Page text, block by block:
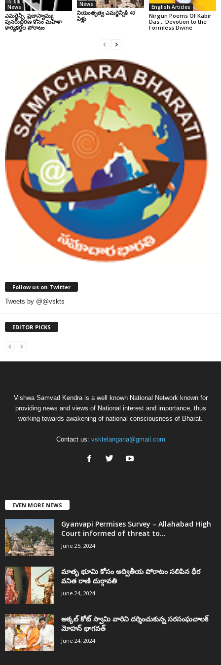
News
ఎమర్జెన్సీ: ప్రజాస్వామ్య
పునరుద్ధరణ కోసం మహిళా
కార్యకర్తల పోరాటం
News
నియంతృత్వ ఎమర్జెన్సీకి 49
ఏళ్లు
English Articles
Nirgun Poems Of Kabir
Das… Devotion to the
Formless Divine
Follow us on Twitter
Tweets by @@vskts
EDITOR PICKS
Vishwa Samvad Kendra is a well known National Network known for
providing news and views of National interest and importance, thus
working towards awakening of national consciousness of Bharat.
Contact us: vsktelangana@gmail.com
EVEN MORE NEWS
Gyanvapi Permises Survey – Allahabad High
Court informed of threat to...
June 25, 2024
మాతృ భూమి కోసం అద్వితీయ పోరాటం సలిపిన ధీర
వనిత రాణి దుర్గావతి
June 24, 2024
అక్కల్‌ కోట్‌ స్వామి వారిని దర్శించుకున్న సరసంఘచాలక్
మోహన్ భాగవత్
June 24, 2024